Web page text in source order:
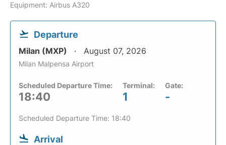
Equipment: Airbus A320
Departure
Milan (MXP) August 07, 2026
Milan Malpensa Airport
Scheduled Departure Time:
18:40
Terminal:
1
Gate:
-
Scheduled Departure Time: 18:40
Arrival